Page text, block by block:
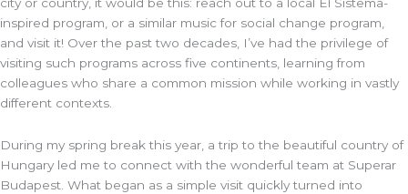
inspired program, or a similar music for social change program,
and visit it! Over the past two decades, I’ve had the privilege of
visiting such programs across five continents, learning from
colleagues who share a common mission while working in vastly
different contexts.
During my spring break this year, a trip to the beautiful country of
Hungary led me to connect with the wonderful team at Superar
Budapest . What began as a simple visit quickly turned into